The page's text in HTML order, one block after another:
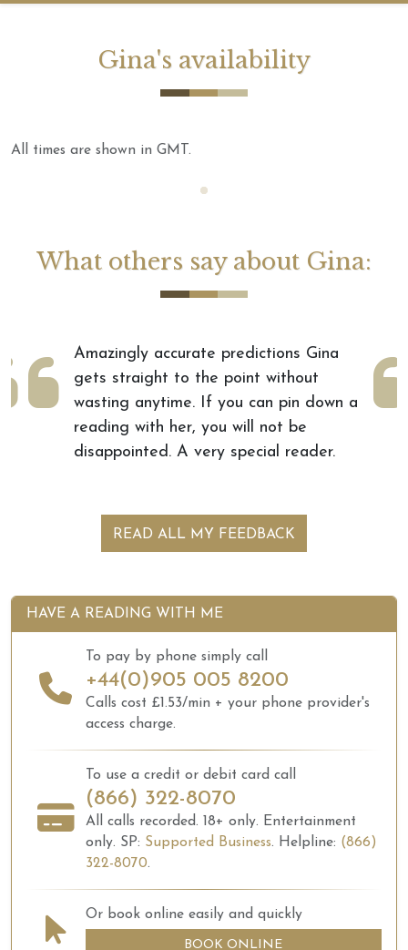
Gina's availability
All times are shown in GMT.
Loading...
What others say about Gina:
"I had my first reading with Gina
today and I am blown away by her
accuracy. She is such a delight and I
cannot wait to get another reading
with her."
READ ALL MY FEEDBACK
HAVE A READING WITH ME
To pay by phone simply call
+44(0)905 005 8200
Calls cost £1.53/min + your phone provider's
access charge.
To use a credit or debit card call
(866) 322-8070
All calls recorded. 18+ only. Entertainment
only. SP: Supported Business. Helpline: (866)
322-8070.
Or book online easily and quickly
BOOK ONLINE